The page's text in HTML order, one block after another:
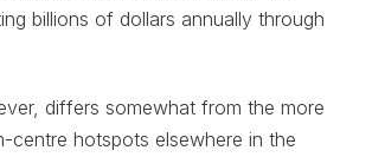
billions of dollars annually through
differs somewhat from the more
centre hotspots elsewhere in the